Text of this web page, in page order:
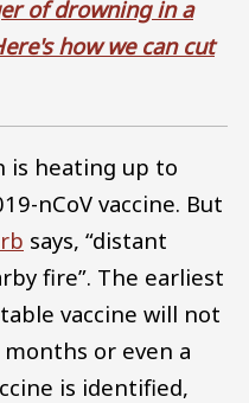
of drowning in a
how we can cut
is heating up to
nCoV vaccine. But
says, “distant
fire”. The earliest
vaccine will not
or even a
is identified,